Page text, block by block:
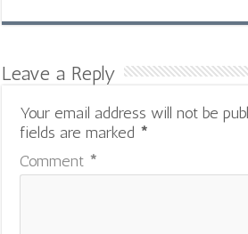
Leave a Reply
Your email address will not be
fields are marked *
Comment *